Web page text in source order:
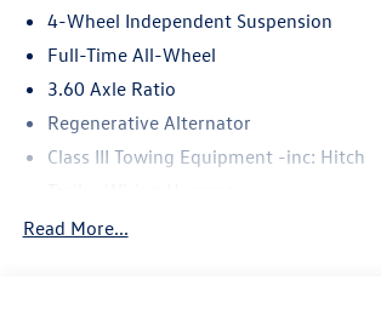
4-Wheel Independent Suspension
Full-Time All-Wheel
3.60 Axle Ratio
Regenerative Alternator
Class III Towing Equipment -inc: Hitch
5886# Gvwr 1102# Maximum Payload
Read More...